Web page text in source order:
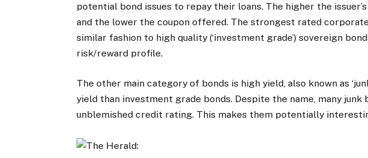
potential bond issues to repay their loans. The higher the
and the lower the coupon offered. The strongest rated
similar fashion to high quality (‘investment grade’) sovereign
risk/reward profile.
The other main category of bonds is high yield, also known as
yield than investment grade bonds. Despite the name, many junk
unblemished credit rating. This makes them potentially